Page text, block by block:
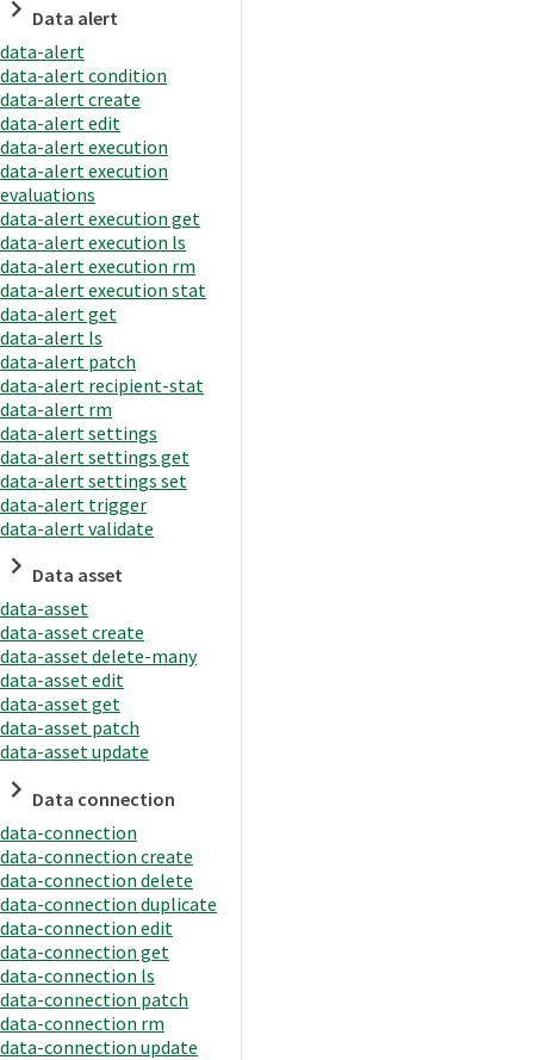
Data alert
data-alert
data-alert condition
data-alert create
data-alert edit
data-alert execution
data-alert execution
evaluations
data-alert execution get
data-alert execution ls
data-alert execution rm
data-alert execution stat
data-alert get
data-alert ls
data-alert patch
data-alert recipient-stat
data-alert rm
data-alert settings
data-alert settings get
data-alert settings set
data-alert trigger
data-alert validate
Data asset
data-asset
data-asset create
data-asset delete-many
data-asset edit
data-asset get
data-asset patch
data-asset update
Data connection
data-connection
data-connection create
data-connection delete
data-connection duplicate
data-connection edit
data-connection get
data-connection ls
data-connection patch
data-connection rm
data-connection update